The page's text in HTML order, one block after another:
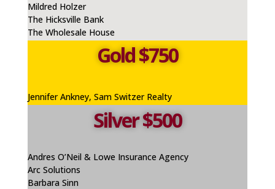
Mildred Holzer
The Hicksville Bank
The Wholesale House
Gold $750
JenniferAnkney, Sam Switzer Realty
Silver $500
Andres O’Neil & Lowe Insurance Agency
Arc Solutions
Barbara Sinn